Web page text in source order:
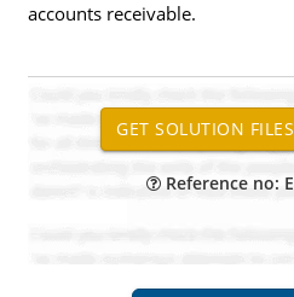
accounts receivable.
Reference no: